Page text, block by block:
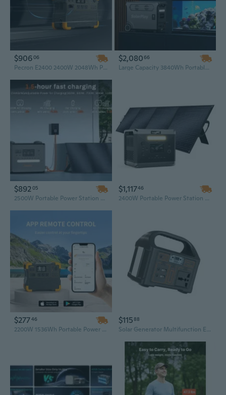
$90606
Pecron E2400 2400W 2048Wh Portable Power Station – High-Capacity Solar Generator for Home Emergency, RV, and Outdoor Use (EU/US Plug)
$2,08066
Large Capacity 3840Wh Portable Power Station, 3600W/3300W Solar Generator with Foldable Cart System
$89205
2500W Portable Power Station 2304Wh LiFePO4 Battery Solar Generator with Flashlight for Home Backup
$1,11746
2400W Portable Power Station with 2160Wh Capacity and 200W Solar Panel – Reliable Solar Generator for Camping and Outdoor Adventures
$27746
2200W 1536Wh Portable Power Station – High Capacity LiFePO4 Solar Generator for Camping, Car, and RV
$11588
Solar Generator Multifunction Emergency Mobile Power for Camping Travel